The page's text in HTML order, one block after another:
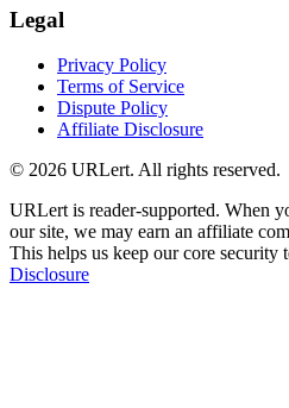
Legal
Privacy Policy
Terms of Service
Dispute Policy
Affiliate Disclosure
© 2026 URLert. All rights reserved.
URLert is reader-supported. When
our site, we may earn an affiliate
This helps us keep our core security
Disclosure